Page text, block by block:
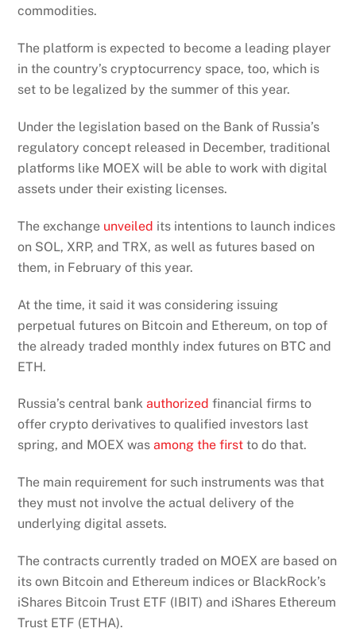
commodities.
The platform is expected to become a leading player
in the country’s cryptocurrency space, too, which is
set to be legalized by the summer of this year.
Under the legislation based on the Bank of Russia’s
regulatory concept released in December, traditional
platforms like MOEX will be able to work with digital
assets under their existing licenses.
The exchange unveiled its intentions to launch indices
on SOL, XRP, and TRX, as well as futures based on
them, in February of this year.
At the time, it said it was considering issuing
perpetual futures on Bitcoin and Ethereum, on top of
the already traded monthly index futures on BTC and
ETH.
Russia’s central bankauthorized financial firms to
offer crypto derivatives to qualified investors last
spring, and MOEX wasamong the first to do that.
The main requirement for such instruments was that
they must not involve the actual delivery of the
underlying digital assets.
The contracts currently traded on MOEX are based on
its own Bitcoin and Ethereum indices or BlackRock’s
iShares Bitcoin Trust ETF (IBIT) and iShares Ethereum
Trust ETF (ETHA).